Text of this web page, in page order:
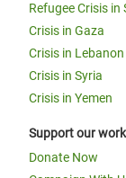
Refugee Crisis in
Crisis in Gaza
Crisis in Lebanon
Crisis in Syria
Crisis in Yemen
Support our work
Donate Now